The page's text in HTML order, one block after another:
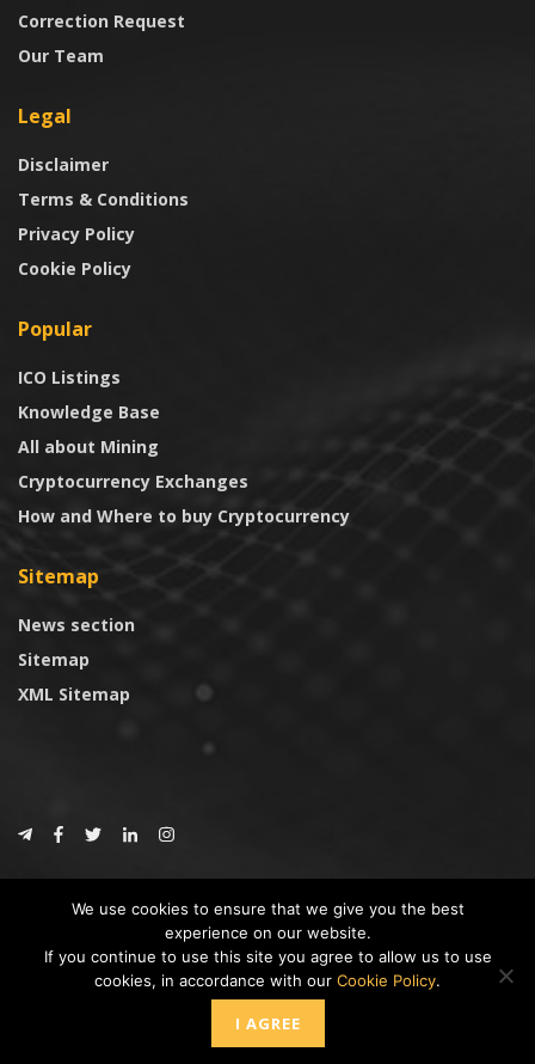
Correction Request
Our Team
Legal
Disclaimer
Terms & Conditions
Privacy Policy
Cookie Policy
Popular
ICO Listings
Knowledge Base
All about Mining
Cryptocurrency Exchanges
How and Where to buy Cryptocurrency
Sitemap
News section
Sitemap
XML Sitemap
CoinTrust
* DISCLAIMER: All information provided in CoinTrust is merely for
informational purposes, we are not an investment advisor and not affiliated
with any companies or ICO/Cryptocurrency Projects. To use this website you
must accept our cookie policy, Disclaimer and Privacy Policies.
We use cookies to ensure that we give you the best
experience on our website.
If you continue to use this site you agree to allow us to use
cookies, in accordance with our Cookie Policy.
I AGREE